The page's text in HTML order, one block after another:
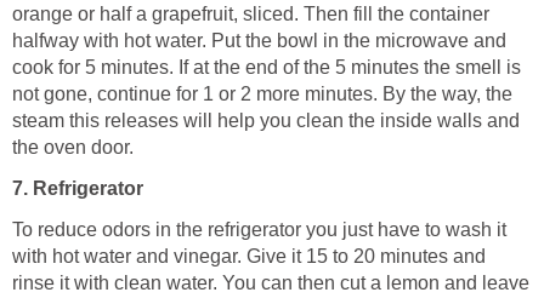
orange or half a grapefruit, sliced. Then fill the container
halfway with hot water. Put the bowl in the microwave and
cook for 5 minutes. If at the end of the 5 minutes the smell is
not gone, continue for 1 or 2 more minutes. By the way, the
steam this releases will help you clean the inside walls and
the oven door.
7. Refrigerator
To reduce odors in the refrigerator you just have to wash it
with hot water and vinegar. Give it 15 to 20 minutes and
rinse it with clean water. You can then cut a lemon and leave